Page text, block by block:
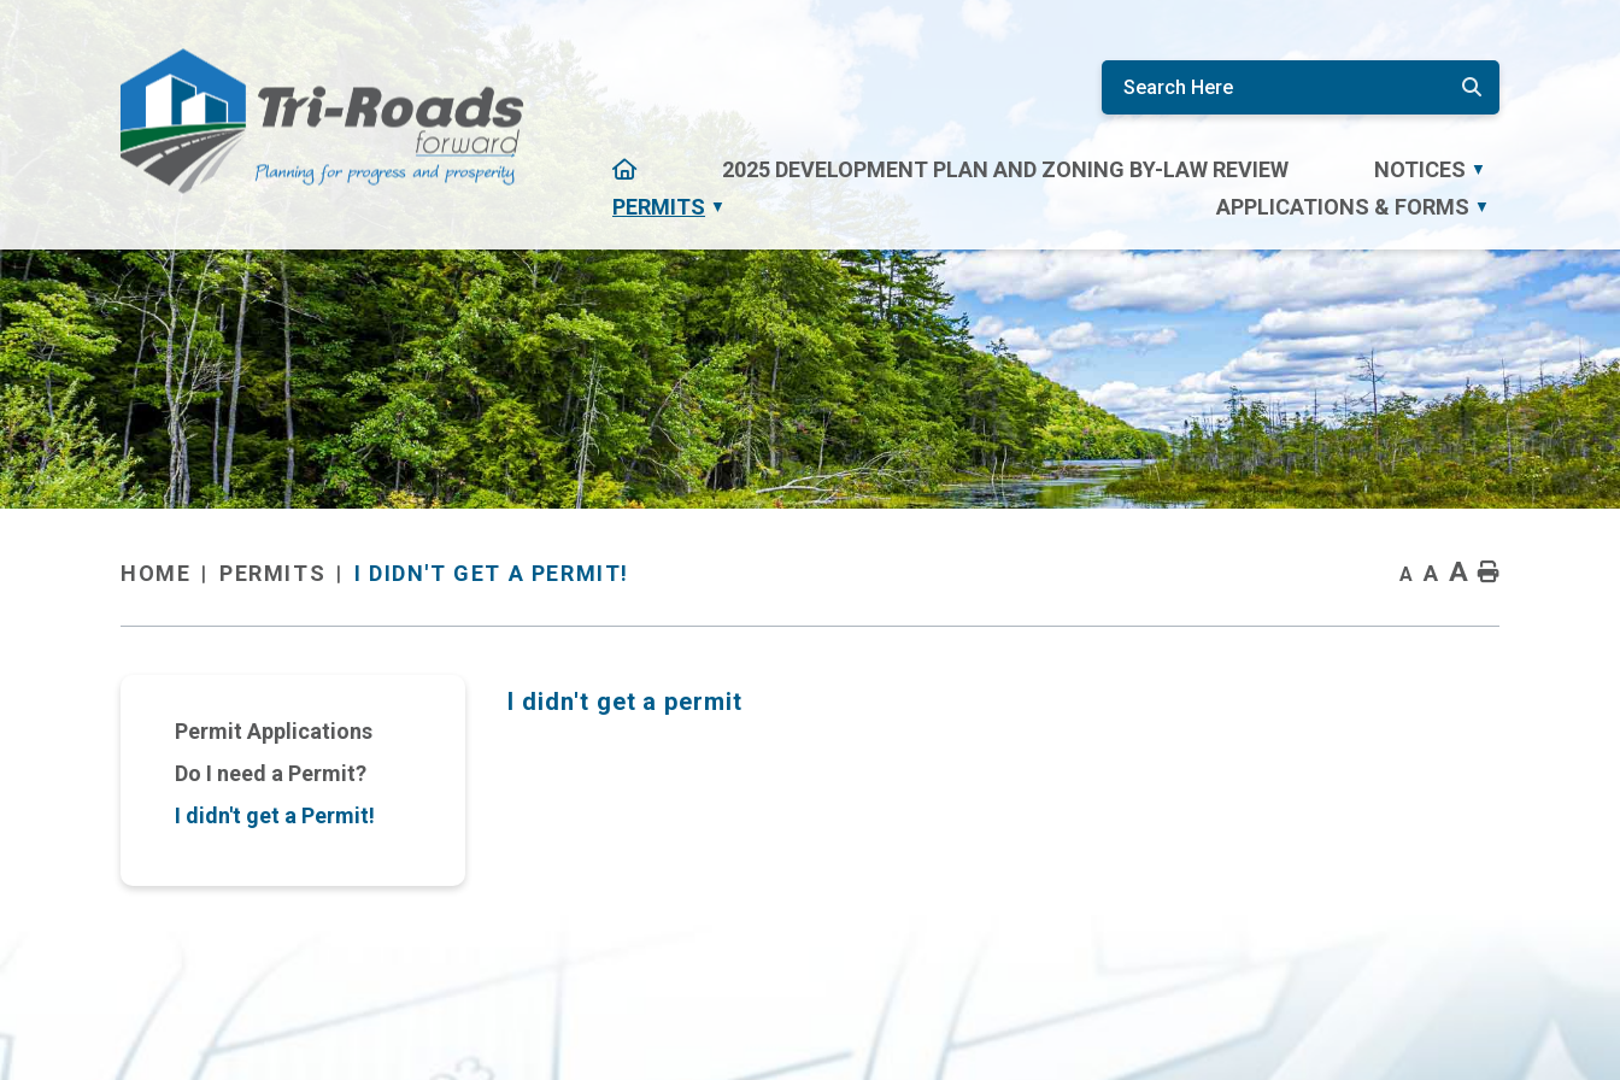
HOME 2025 DEVELOPMENT PLAN AND ZONING BY-LAW REVIEW NOTICES ▼
PERMITS ▼ APPLICATIONS & FORMS ▼
HOME PERMITS I DIDN'T GET A PERMIT! A A A Home
I didn't get a permit
Permit Applications
Do I need a Permit?
I didn't get a Permit!